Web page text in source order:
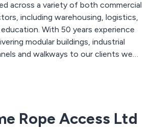
across a variety of both commercial
including warehousing, logistics,
With 50 years experience
modular buildings, industrial
and walkways to our clients we
about meeting the exact needs
Rope Access Ltd